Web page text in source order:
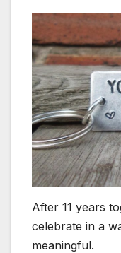
After 11 years
celebrate in a
meaningful.